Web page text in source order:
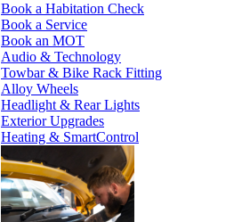
Book a Habitation Check
Book a Service
Book an MOT
Audio & Technology
Towbar & Bike Rack Fitting
Alloy Wheels
Headlight & Rear Lights
Exterior Upgrades
Heating & SmartControl